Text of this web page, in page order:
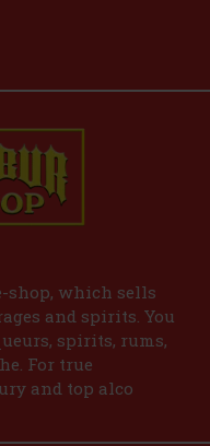
shop, which sells
and spirits. You
spirits, rums,
For true
and top alco